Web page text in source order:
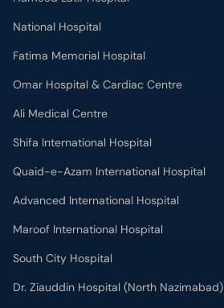
National Hospital
Fatima Memorial Hospital
Omar Hospital & Cardiac Centre
Ali Medical Centre
Shifa International Hospital
Quaid-e-Azam International Hospital
Advanced International Hospital
Maroof International Hospital
South City Hospital
Dr. Ziauddin Hospital (North Nazimabad)